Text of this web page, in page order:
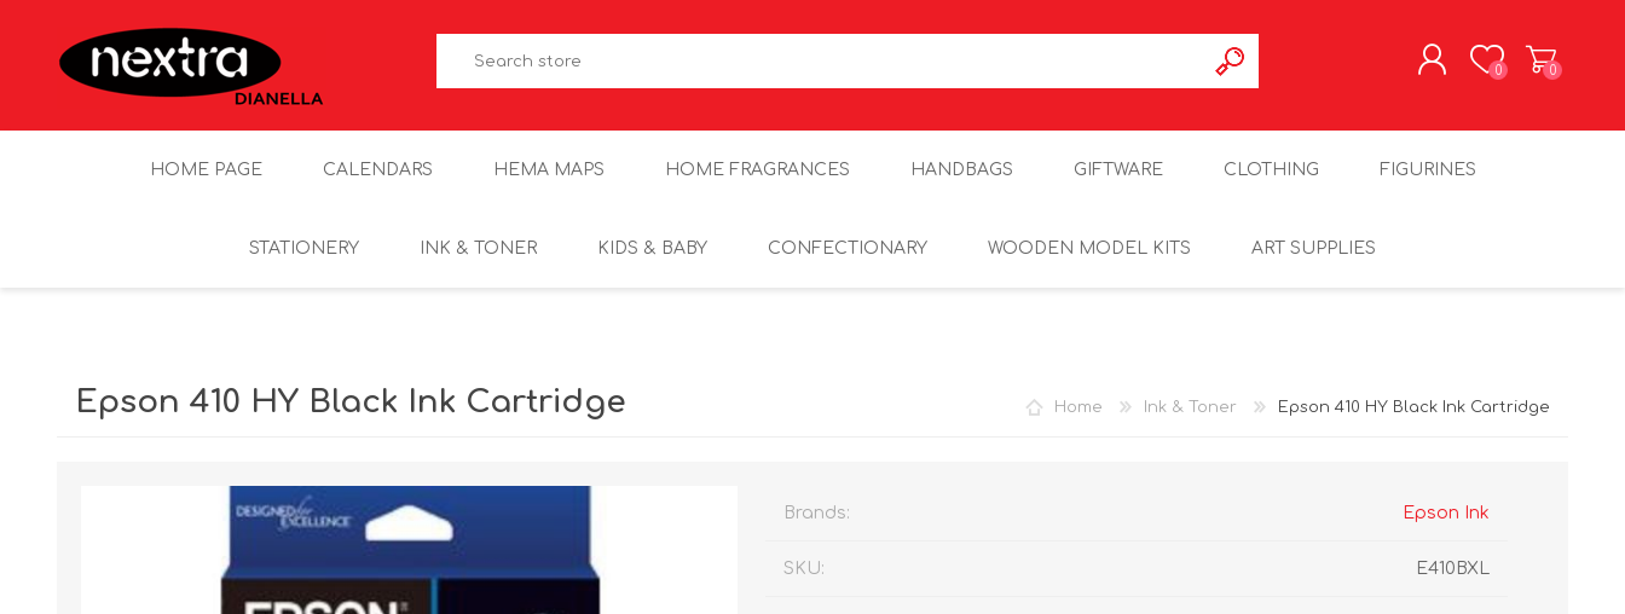
0 0
HOME PAGE CALENDARS HEMA MAPS HOME FRAGRANCES HANDBAGS GIFTWARE CLOTHING FIGURINES
STATIONERY INK & TONER KIDS & BABY CONFECTIONARY WOODEN MODEL KITS ART SUPPLIES
Home Ink & Toner Epson 410 HY Black Ink Cartridge
Epson 410 HY Black Ink Cartridge
Brands: Epson Ink
SKU: E410BXL